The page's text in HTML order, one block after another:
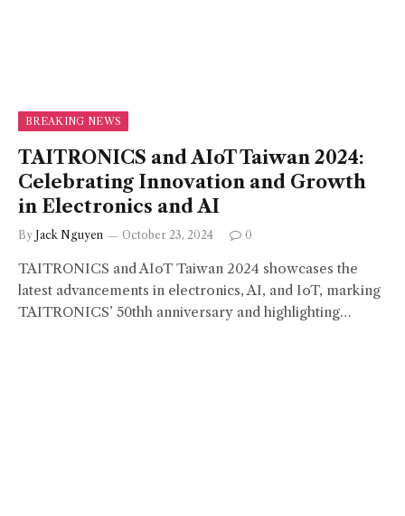
BREAKING NEWS
TAITRONICS and AIoT Taiwan 2024:
Celebrating Innovation and Growth
in Electronics and AI
By Jack Nguyen October 23, 2024 0
TAITRONICS and AIoT Taiwan 2024 showcases the
latest advancements in electronics, AI, and IoT, marking
TAITRONICS’ 50thh anniversary and highlighting…